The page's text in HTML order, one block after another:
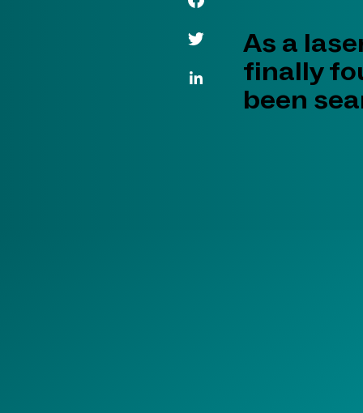
Twitter Link
LinkedIn Link
As a
finally
been